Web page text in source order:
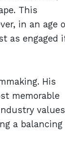
This
in an age
as engaged
His
memorable
values
a